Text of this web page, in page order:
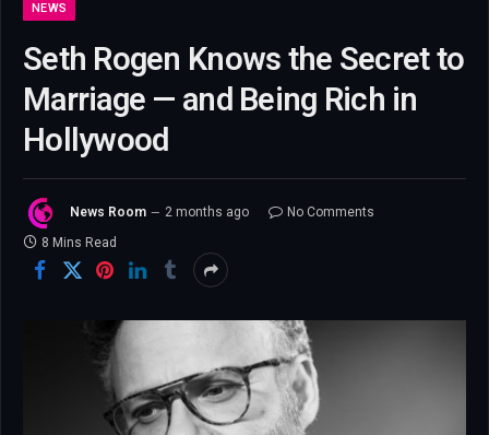
NEWS
Seth Rogen Knows the Secret to
Marriage — and Being Rich in
Hollywood
News Room 2 months ago
No Comments
8 Mins Read